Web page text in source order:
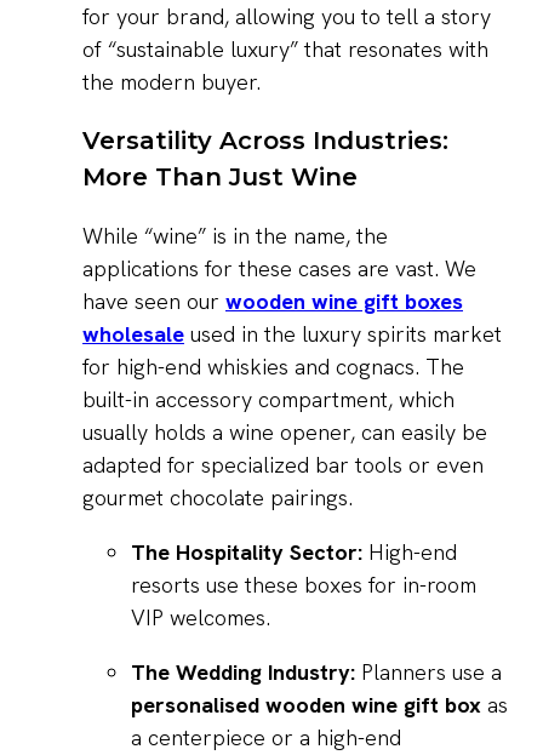
for your brand, allowing you to tell a story
of “sustainable luxury” that resonates with
the modern buyer.
Versatility Across Industries:
More Than Just Wine
While “wine” is in the name, the
applications for these cases are vast. We
have seen our wooden wine gift boxes
wholesale used in the luxury spirits market
for high-end whiskies and cognacs. The
built-in accessory compartment, which
usually holds a wine opener, can easily be
adapted for specialized bar tools or even
gourmet chocolate pairings.
The Hospitality Sector: High-end
resorts use these boxes for in-room
VIP welcomes.
The Wedding Industry: Planners use a
personalised wooden wine gift box as
a centerpiece or a high-end